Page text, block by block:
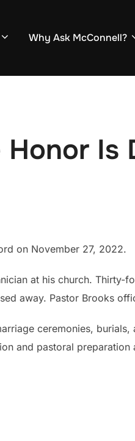
Why Ask McConnell?
Is
on November 27, 2022.
at his church. Thirty-
away. Pastor Brooks
ceremonies,
and pastoral